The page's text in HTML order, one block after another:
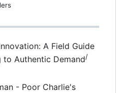
A Field Guide
Authentic Demand/
- Poor Charlie's